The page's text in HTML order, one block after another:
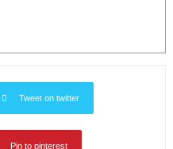
Tweet on twitter
Pin to pinterest